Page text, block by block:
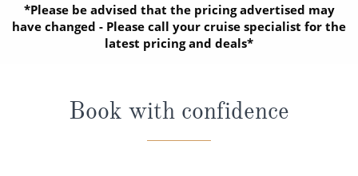
*Please be advised that the pricing advertised may
have changed - Please call your cruise specialist for the
latest pricing and deals*
Book with confidence